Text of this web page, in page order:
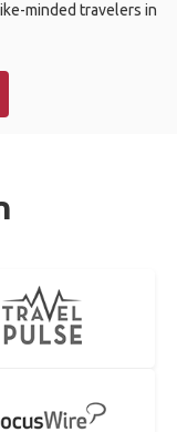
minded travelers in